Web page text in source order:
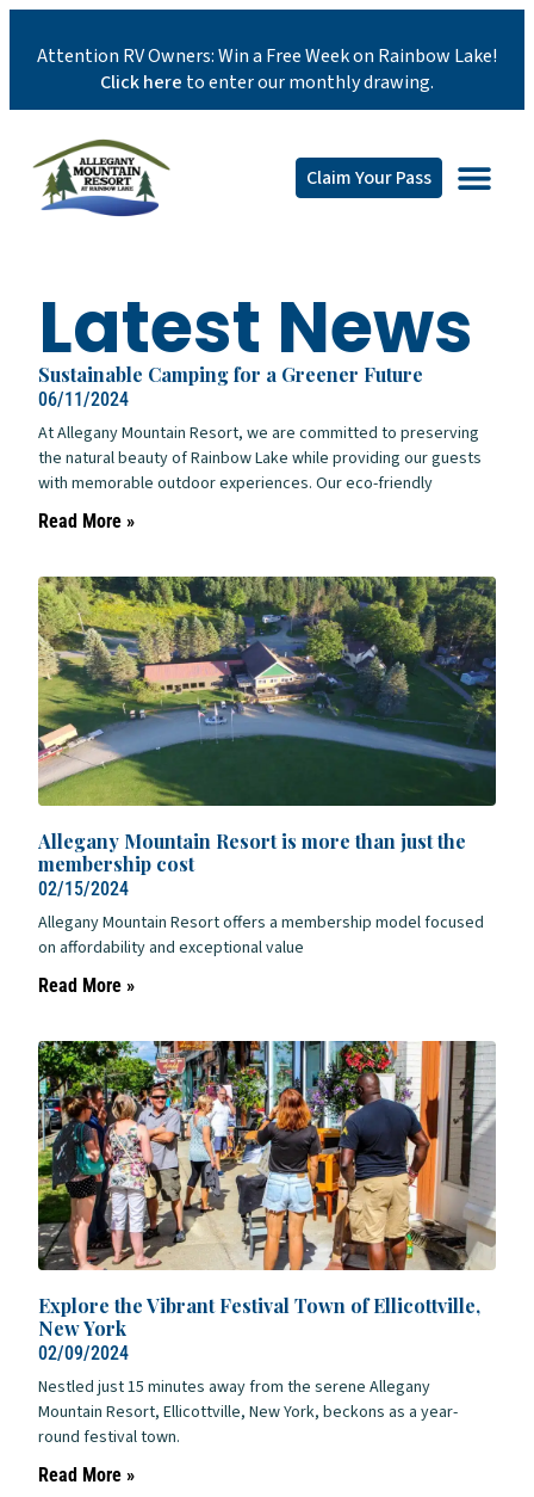
Attention RV Owners: Win a Free Week on Rainbow Lake!
Click here to enter our monthly drawing.
Claim Your Pass
Latest News
Sustainable Camping for a Greener Future
06/11/2024
At Allegany Mountain Resort, we are committed to preserving
the natural beauty of Rainbow Lake while providing our guests
with memorable outdoor experiences. Our eco-friendly
Read More »
Allegany Mountain Resort is more than just the
membership cost
02/15/2024
Allegany Mountain Resort offers a membership model focused
on affordability and exceptional value
Read More »
Explore the Vibrant Festival Town of Ellicottville,
New York
02/09/2024
Nestled just 15 minutes away from the serene Allegany
Mountain Resort, Ellicottville, New York, beckons as a year-
round festival town.
Read More »